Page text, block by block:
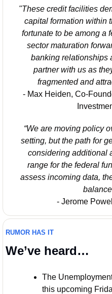
"These credit facilities
capital formation within
fortunate to be among a
sector maturation
banking relationships
partner with us as
fragmented and
- Max Heiden, Co-
“We are moving policy
setting, but the path for
considering additional
range for the federal
assess incoming data,
- Jerome
RUMOR HAS IT
We’ve heard…
The
this upcoming